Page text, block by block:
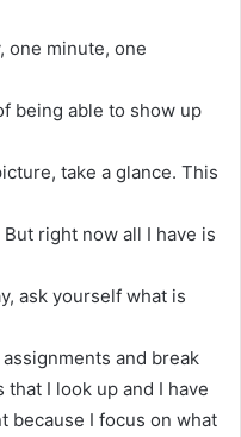
one minute, one
being able to show up
take a glance. This
right now all I have is
ask yourself what is
and break
I look up and I have
because I focus on what